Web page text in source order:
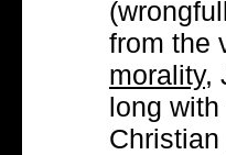
from the
morality,
long